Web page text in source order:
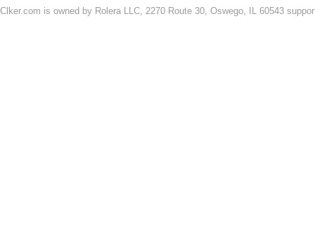
Clker.com is owned by Rolera LLC, 2270 Route 30, Oswego, IL 60543